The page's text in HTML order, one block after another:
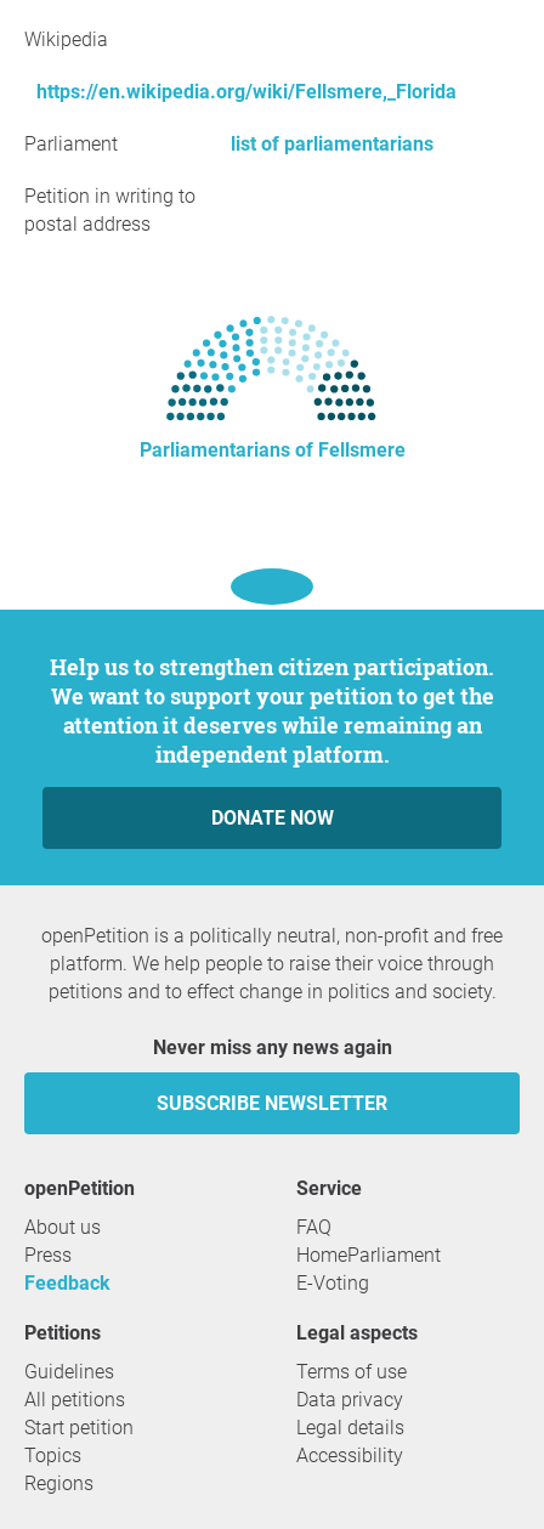
Wikipedia
https://en.wikipedia.org/wiki/Fellsmere,_Florida
Parliament list of parliamentarians
Petition in writing to
postal address
Parliamentarians of Fellsmere
Help us to strengthen citizen participation.
We want to support your petition to get the
attention it deserves while remaining an
independent platform.
DONATE NOW
openPetition is a politically neutral, non-profit and free
platform. We help people to raise their voice through
petitions and to effect change in politics and society.
Never miss any news again
SUBSCRIBE NEWSLETTER
openPetition
About us
Press
Feedback
service
FAQ
HomeParliament
E-Voting
Petitions
Guidelines
All petitions
Start petition
Topics
Regions
Legal aspects
Terms of use
Data privacy
Legal details
Accessibility